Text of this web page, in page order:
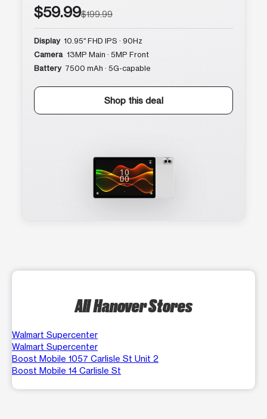
$59.99$199.99
Display 10.95″ FHD IPS · 90Hz
Camera 13MP Main · 5MP Front
Battery 7500 mAh · 5G-capable
Shop this deal
All Hanover Stores
Walmart Supercenter
Walmart Supercenter
Boost Mobile 1057 Carlisle St Unit 2
Boost Mobile 14 Carlisle St